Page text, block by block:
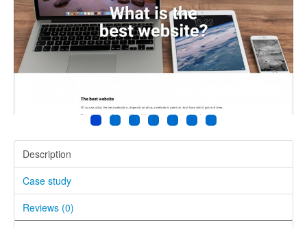
Description
Case study
Reviews (0)